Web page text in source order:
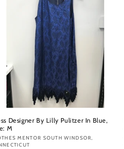
Designer By Lilly Pulitzer In Blue,
M
MENTOR SOUTH WINDSOR,